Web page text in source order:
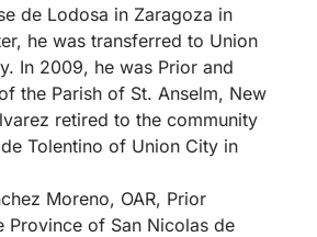
de Lodosa in Zaragoza in
he was transferred to Union
In 2009, he was Prior and
the Parish of St. Anselm, New
retired to the community
Tolentino of Union City in
Moreno, OAR, Prior
Province of San Nicolas de